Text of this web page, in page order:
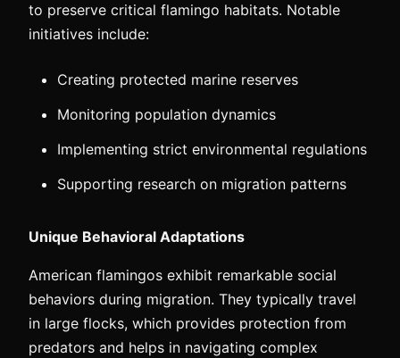
to preserve critical flamingo habitats. Notable
initiatives include:
Creating protected marine reserves
Monitoring population dynamics
Implementing strict environmental regulations
Supporting research on migration patterns
Unique Behavioral Adaptations
American flamingos exhibit remarkable social
behaviors during migration. They typically travel
in large flocks, which provides protection from
predators and helps in navigating complex